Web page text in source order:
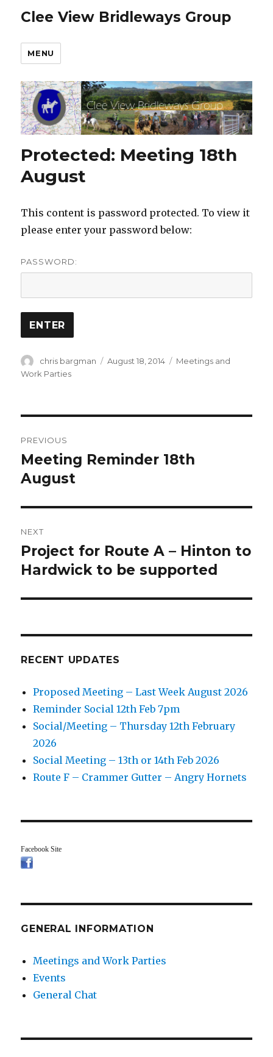
Clee View Bridleways Group
MENU
Protected: Meeting 18th
August
This content is password protected. To view it
please enter your password below:
PASSWORD:
Author
chris bargman
Posted
August 18, 2014 Categories
Meetings and
Work Parties
navigation
PREVIOUS
Previous
post:
Meeting Reminder 18th
August
NEXT
Next
post:
Project for Route A – Hinton to
Hardwick to be supported
RECENT UPDATES
Proposed Meeting – Last Week August 2026
Reminder Social 12th Feb 7pm
Social/Meeting – Thursday 12th February
2026
Social Meeting – 13th or 14th Feb 2026
Route F – Crammer Gutter – Angry Hornets
Facebook Site
GENERAL INFORMATION
Meetings and Work Parties
Events
General Chat